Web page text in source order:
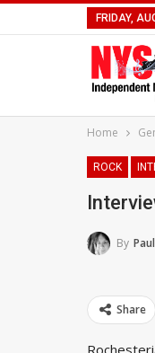
FRIDAY,
Home
ROCK
By
Share